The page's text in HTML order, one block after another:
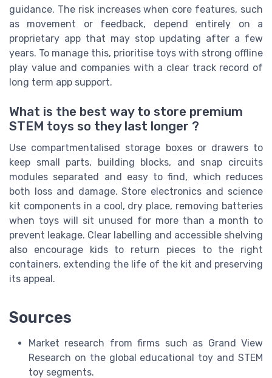
guidance. The risk increases when core features, such
as movement or feedback, depend entirely on a
proprietary app that may stop updating after a few
years. To manage this, prioritise toys with strong offline
play value and companies with a clear track record of
long term app support.
What is the best way to store premium
STEM toys so they last longer ?
Use compartmentalised storage boxes or drawers to
keep small parts, building blocks, and snap circuits
modules separated and easy to find, which reduces
both loss and damage. Store electronics and science
kit components in a cool, dry place, removing batteries
when toys will sit unused for more than a month to
prevent leakage. Clear labelling and accessible shelving
also encourage kids to return pieces to the right
containers, extending the life of the kit and preserving
its appeal.
Sources
Market research from firms such as Grand View
Research on the global educational toy and STEM
toy segments.